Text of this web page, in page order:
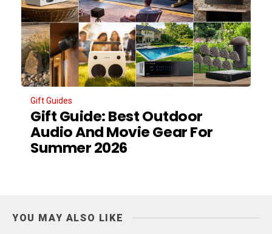
Gift Guides
Gift Guide: Best Outdoor
Audio And Movie Gear For
Summer 2026
YOU MAY ALSO LIKE